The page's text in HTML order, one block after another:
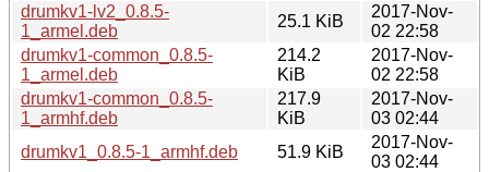
drumkv1-lv2_0.8.5-
1_armel.deb
25.1 KiB
2017-Nov-
02 22:58
drumkv1-common_0.8.5-
1_armel.deb
214.2
KiB
2017-Nov-
02 22:58
drumkv1-common_0.8.5-
1_armhf.deb
217.9
KiB
2017-Nov-
03 02:44
drumkv1_0.8.5-1_armhf.deb
51.9 KiB
2017-Nov-
03 02:44